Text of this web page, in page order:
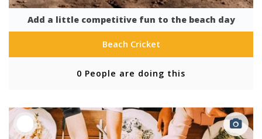
Add a little competitive fun to the beach day
Beach Cricket
0 People are doing this